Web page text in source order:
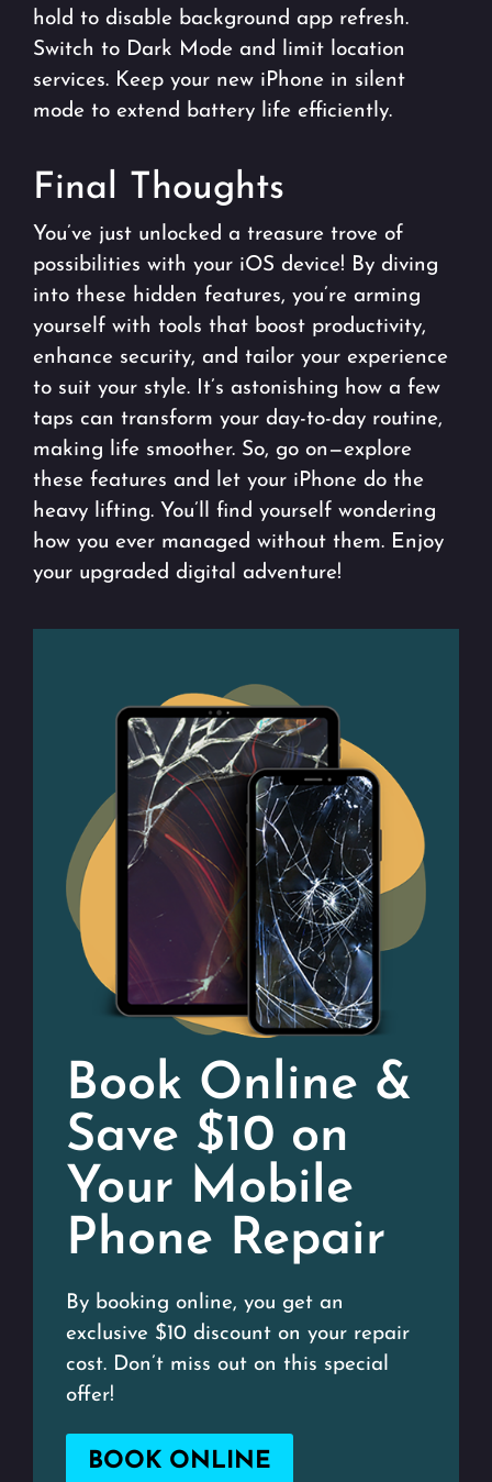
hold to disable background app refresh.
Switch to Dark Mode and limit location
services. Keep your new iPhone in silent
mode to extend battery life efficiently.
Final Thoughts
You’ve just unlocked a treasure trove of
possibilities with your iOS device! By diving
into these hidden features, you’re arming
yourself with tools that boost productivity,
enhance security, and tailor your experience
to suit your style. It’s astonishing how a few
taps can transform your day-to-day routine,
making life smoother. So, go on—explore
these features and let your iPhone do the
heavy lifting. You’ll find yourself wondering
how you ever managed without them. Enjoy
your upgraded digital adventure!
Book Online &
Save $10 on
Your Mobile
Phone Repair
By booking online, you get an
exclusive $10 discount on your repair
cost. Don’t miss out on this special
offer!
BOOK ONLINE